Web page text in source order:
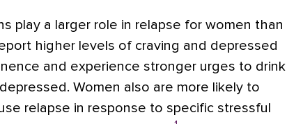
play a larger role in relapse for women than
higher levels of craving and depressed
and experience stronger urges to drink
Women also are more likely to
relapse in response to specific stressful